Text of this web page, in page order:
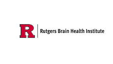
Skip to content